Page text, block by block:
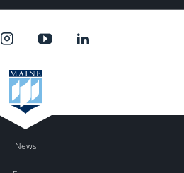
News